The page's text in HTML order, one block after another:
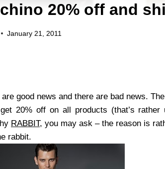
20% off and
January 21, 2011
good news and there are bad news.
20% off on all products (that’s
RABBIT, you may ask – the reason is
rabbit.